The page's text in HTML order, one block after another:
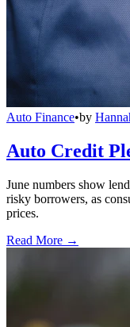
Auto Finance•by
Auto Credit
June numbers show
risky borrowers, as
prices.
Read More →